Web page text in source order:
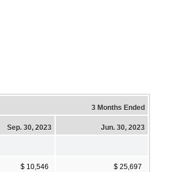
3 Months Ended
Sep. 30, 2023 Jun. 30, 2023
$ 10,546 $ 25,697